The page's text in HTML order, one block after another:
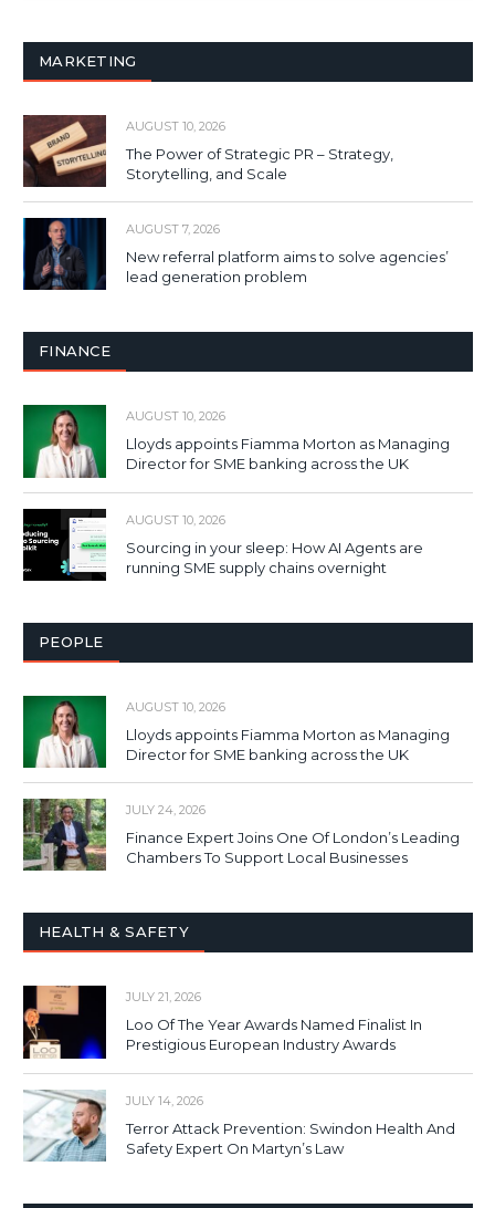
MARKETING
AUGUST 10, 2026
The Power of Strategic PR – Strategy,
Storytelling, and Scale
AUGUST 7, 2026
New referral platform aims to solve agencies’
lead generation problem
FINANCE
AUGUST 10, 2026
Lloyds appoints Fiamma Morton as Managing
Director for SME banking across the UK
AUGUST 10, 2026
Sourcing in your sleep: How AI Agents are
running SME supply chains overnight
PEOPLE
AUGUST 10, 2026
Lloyds appoints Fiamma Morton as Managing
Director for SME banking across the UK
JULY 24, 2026
Finance Expert Joins One Of London’s Leading
Chambers To Support Local Businesses
HEALTH & SAFETY
JULY 21, 2026
Loo Of The Year Awards Named Finalist In
Prestigious European Industry Awards
JULY 14, 2026
Terror Attack Prevention: Swindon Health And
Safety Expert On Martyn’s Law